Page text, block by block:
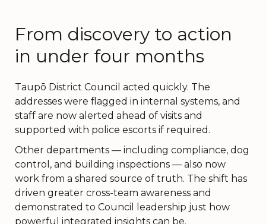
From discovery to action
in under four months
Taupō District Council acted quickly. The
addresses were flagged in internal systems, and
staff are now alerted ahead of visits and
supported with police escorts if required.
Other departments — including compliance, dog
control, and building inspections — also now
work from a shared source of truth. The shift has
driven greater cross-team awareness and
demonstrated to Council leadership just how
powerful integrated insights can be.